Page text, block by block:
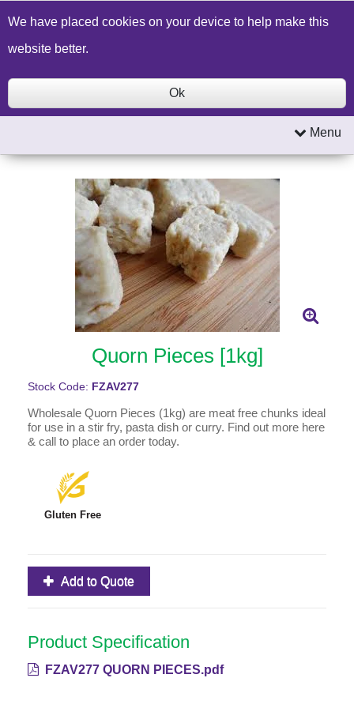
Build a Price Quote Contact Us Search
Menu
Quorn Pieces [1kg]
Stock Code: FZAV277
Wholesale Quorn Pieces (1kg) are meat free chunks ideal
for use in a stir fry, pasta dish or curry. Find out more here
& call to place an order today.
Gluten Free
Add to Quote
Product Specification
FZAV277 QUORN PIECES.pdf
We have placed cookies on your device to help make this
website better.
Ok